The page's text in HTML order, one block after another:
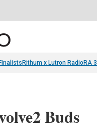
Rithum x Lutron RadioRA 3
Buds